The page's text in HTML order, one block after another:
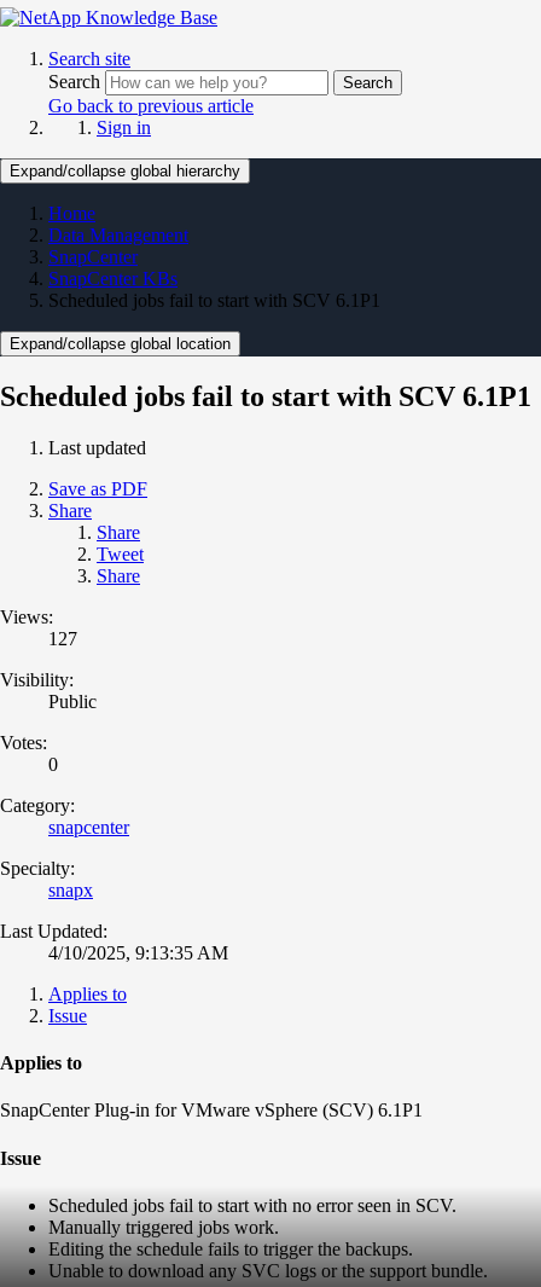
Search site
Search
Search
Go back to previous article
Sign in
Expand/collapse global hierarchy
Home
Data Management
SnapCenter
SnapCenter KBs
Scheduled jobs fail to start with SCV 6.1P1
Expand/collapse global location
Scheduled jobs fail to start with SCV 6.1P1
Last updated
Save as PDF
Share
Share
Tweet
Share
Views:
127
Visibility:
Public
Votes:
0
Category:
snapcenter
Specialty:
snapx
Last Updated:
4/10/2025, 9:13:35 AM
Applies to
Issue
Applies to
SnapCenter Plug-in for VMware vSphere (SCV) 6.1P1
Issue
Scheduled jobs fail to start with no error seen in SCV.
Manually triggered jobs work.
Editing the schedule fails to trigger the backups.
Unable to download any SVC logs or the support bundle.